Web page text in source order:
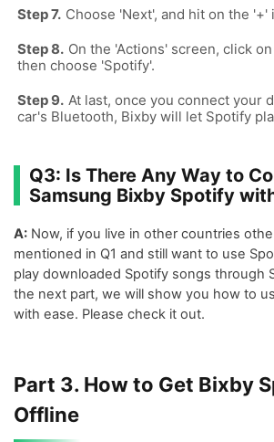
Choose 'Next', and hit on the '+'
On the 'Actions' screen, click
then choose 'Spotify'.
At last, once you connect your
car's Bluetooth, Bixby will let Spotify
Q3: Is There Any Way to
Samsung Bixby Spotify
A: Now, if you live in other countries
mentioned in Q1 and still want to use
play downloaded Spotify songs through
the next part, we will show you how to
with ease. Please check it out.
Part 3. How to Get Bixby
Offline